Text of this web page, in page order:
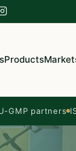
Products
GMP partners